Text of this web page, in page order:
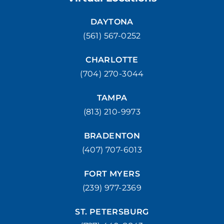
WEST PALM BEACH
MAKE APPOINMENT
DAYTONA
(561) 567-0252
CHARLOTTE
(704) 270-3044
TAMPA
(813) 210-9973
BRADENTON
(407) 707-6013
FORT MYERS
(239) 977-2369
ST. PETERSBURG